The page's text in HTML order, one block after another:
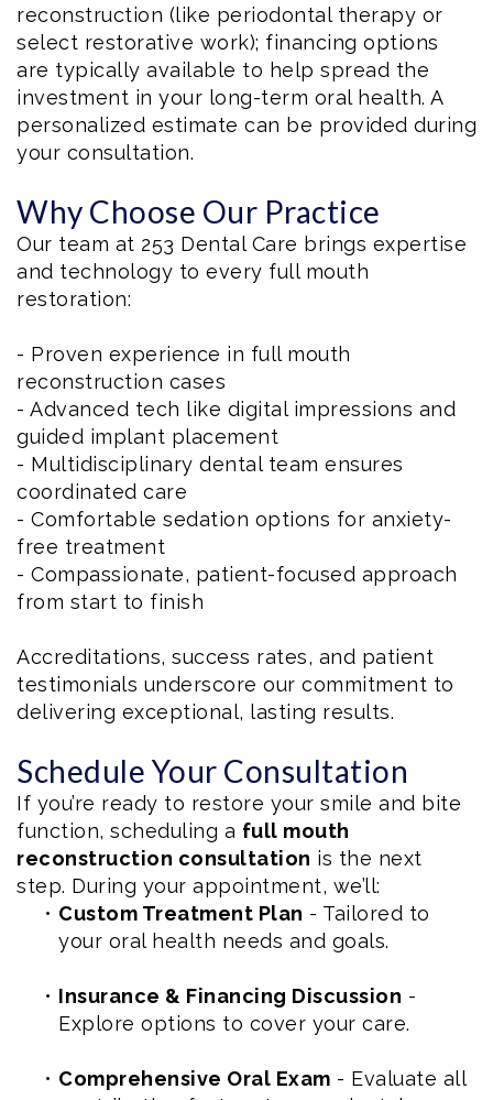
reconstruction (like periodontal therapy or
select restorative work); financing options
are typically available to help spread the
investment in your long-term oral health. A
personalized estimate can be provided during
your consultation.
Why Choose Our Practice
Our team at 253 Dental Care brings expertise
and technology to every full mouth
restoration:
- Proven experience in full mouth
reconstruction cases
- Advanced tech like digital impressions and
guided implant placement
- Multidisciplinary dental team ensures
coordinated care
- Comfortable sedation options for anxiety-
free treatment
- Compassionate, patient-focused approach
from start to finish
Accreditations, success rates, and patient
testimonials underscore our commitment to
delivering exceptional, lasting results.
Schedule Your Consultation
If you’re ready to restore your smile and bite
function, scheduling a full mouth
reconstruction consultation is the next
step. During your appointment, we’ll:
• Custom Treatment Plan - Tailored to
your oral health needs and goals.
• Insurance & Financing Discussion -
Explore options to cover your care.
• Comprehensive Oral Exam - Evaluate all